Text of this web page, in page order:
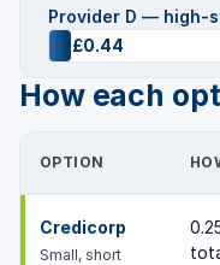
Provider D — high-
£0.44
How each
OPTION
Credicorp
Small, short